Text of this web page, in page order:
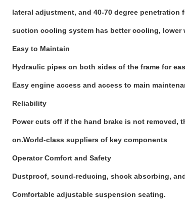
lateral adjustment, and 40-70 degree
suction cooling system has better cooling,
Easy to Maintain
Hydraulic pipes on both sides of the frame for
Easy engine access and access to main
Reliability
Power cuts off if the hand brake is not removed,
on.World-class suppliers of key components
Operator Comfort and Safety
Dustproof, sound-reducing, shock absorbing,
Comfortable adjustable suspension seating.